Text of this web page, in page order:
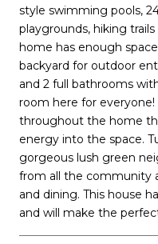
style swimming pools,
playgrounds, hiking
home has enough
backyard for outdoor
and 2 full bathrooms
room here for
throughout the home
energy into the space.
gorgeous lush green
from all the community
and dining. This house
and will make the